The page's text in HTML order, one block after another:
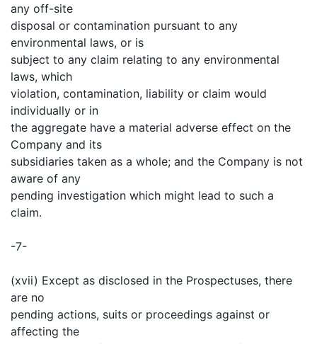
any off-site
disposal or contamination pursuant to any
environmental laws, or is
subject to any claim relating to any environmental
laws, which
violation, contamination, liability or claim would
individually or in
the aggregate have a material adverse effect on the
Company and its
subsidiaries taken as a whole; and the Company is not
aware of any
pending investigation which might lead to such a
claim.
-7-
(xvii) Except as disclosed in the Prospectuses, there
are no
pending actions, suits or proceedings against or
affecting the